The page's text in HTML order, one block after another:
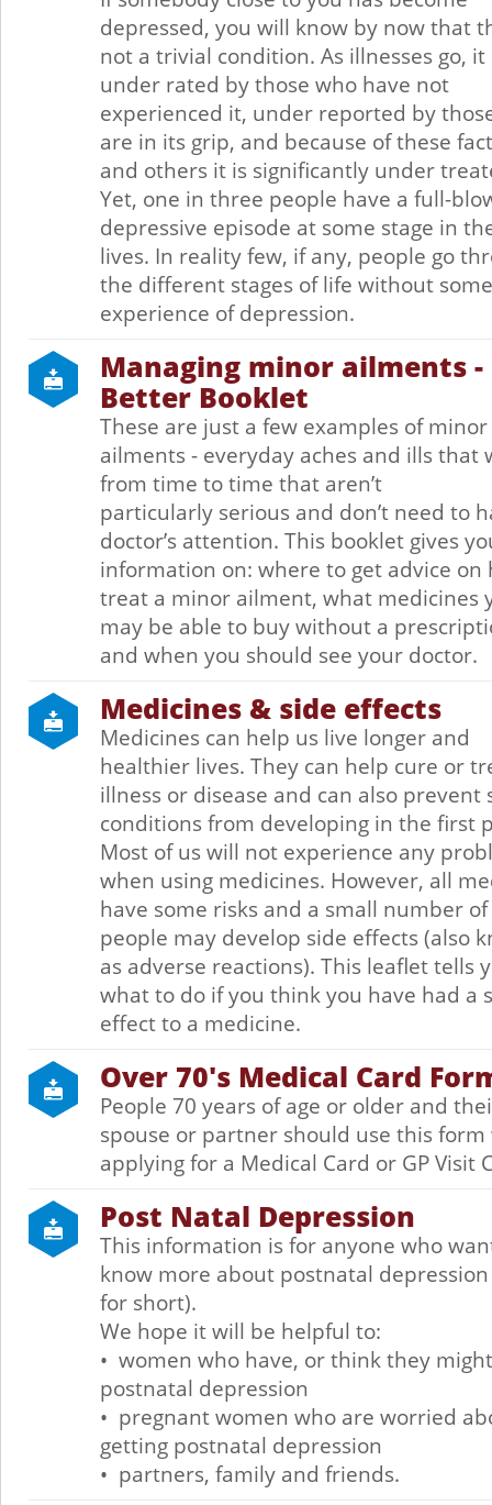
depressed, you will know by now that
not a trivial condition. As illnesses go, it
under rated by those who have not
experienced it, under reported by
are in its grip, and because of these
and others it is significantly under
Yet, one in three people have a full-
depressive episode at some stage in
lives. In reality few, if any, people go
the different stages of life without some
experience of depression.
Managing minor ailments -
Better Booklet
These are just a few examples of minor
ailments - everyday aches and ills that
from time to time that aren’t
particularly serious and don’t need to
doctor’s attention. This booklet gives
information on: where to get advice on
treat a minor ailment, what medicines
may be able to buy without a
and when you should see your doctor.
Medicines & side effects
Medicines can help us live longer and
healthier lives. They can help cure or
illness or disease and can also prevent
conditions from developing in the first
Most of us will not experience any
when using medicines. However, all
have some risks and a small number of
people may develop side effects (also
as adverse reactions). This leaflet tells
what to do if you think you have had a
effect to a medicine.
Over 70's Medical Card
People 70 years of age or older and
spouse or partner should use this
applying for a Medical Card or GP Visit
Post Natal Depression
This information is for anyone who
know more about postnatal depression
for short).
We hope it will be helpful to:
• women who have, or think they
postnatal depression
• pregnant women who are worried
getting postnatal depression
• partners, family and friends.